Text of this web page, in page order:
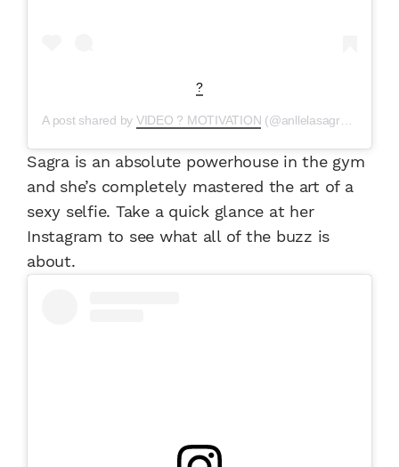
?
A post shared by VIDEO ? MOTIVATION (@anllelasagravideos) on
Sagra is an absolute powerhouse in the gym
and she’s completely mastered the art of a
sexy selfie. Take a quick glance at her
Instagram to see what all of the buzz is
about.